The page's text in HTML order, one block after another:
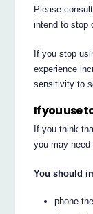
Please
intend to stop
If you stop
experience
sensitivity to
If you use
If you think
you may need
You should
phone